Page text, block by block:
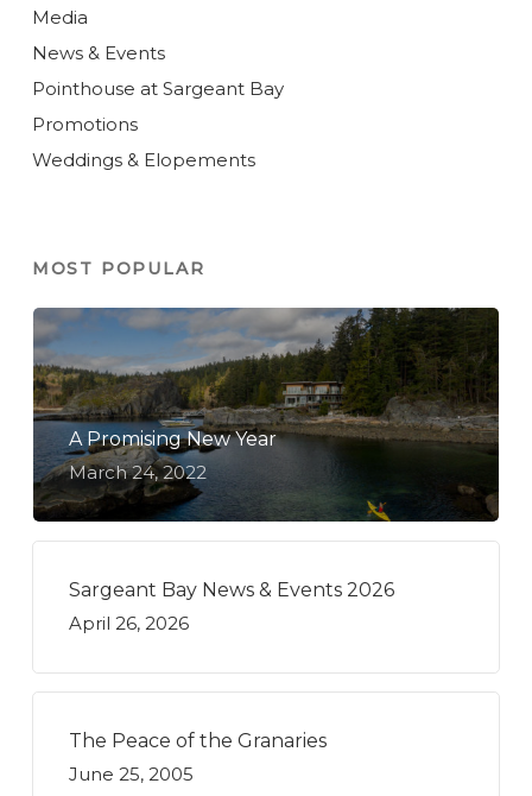
Media
News & Events
Pointhouse at Sargeant Bay
Promotions
Weddings & Elopements
MOST POPULAR
A Promising New Year
March 24, 2022
Sargeant Bay News & Events 2026
April 26, 2026
The Peace of the Granaries
June 25, 2005